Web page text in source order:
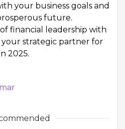
your business goals and
future.
financial leadership with
your strategic partner for
2025.